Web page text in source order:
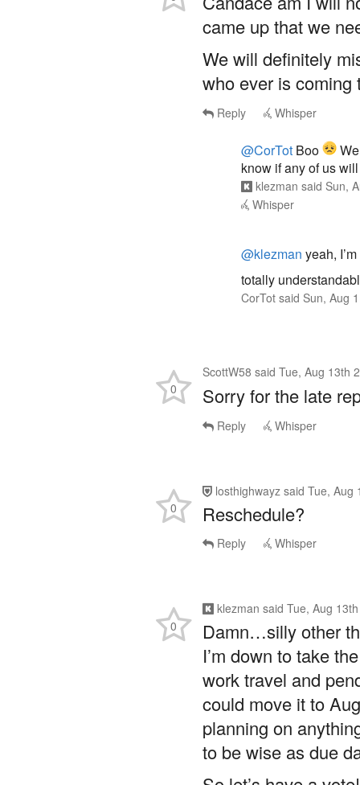
came up that we
We will definitely
who ever is coming
Reply Whisper
@CorTot Boo
know if any of us
klezman said Sun,
Whisper
@klezman yeah,
totally
CorTot said Sun, Aug
ScottW58 said Tue, Aug 13th
Sorry for the late
0
Reply Whisper
losthighwayz said Tue, Aug
Reschedule?
0
Reply Whisper
klezman said Tue, Aug
Damn…silly other
I’m down to take
work travel and
could move it to
planning on
to be wise as due
0